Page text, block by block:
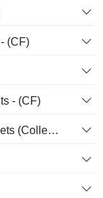
(CF)
- (CF)
Change in Other Net Operating Assets (Collected)